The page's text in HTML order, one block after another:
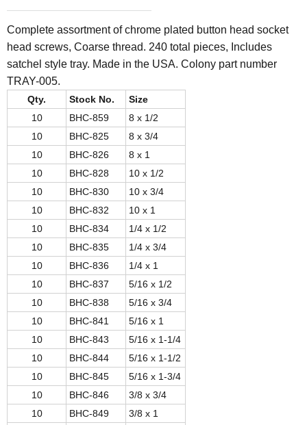
Complete assortment of chrome plated button head socket
head screws, Coarse thread. 240 total pieces, Includes
satchel style tray. Made in the USA. Colony part number
TRAY-005.
Qty. Stock No.
Size
10
BHC-859
8 x 1/2
10
BHC-825
8 x 3/4
10
BHC-826
8 x 1
10
BHC-828
10 x 1/2
10
BHC-830
10 x 3/4
10
BHC-832
10 x 1
10
BHC-834
1/4 x 1/2
10
BHC-835
1/4 x 3/4
10
BHC-836
1/4 x 1
10
BHC-837
5/16 x 1/2
10
BHC-838
5/16 x 3/4
10
BHC-841
5/16 x 1
10
BHC-843
5/16 x 1-1/4
10
BHC-844
5/16 x 1-1/2
10
BHC-845
5/16 x 1-3/4
10
BHC-846
3/8 x 3/4
10
BHC-849
3/8 x 1